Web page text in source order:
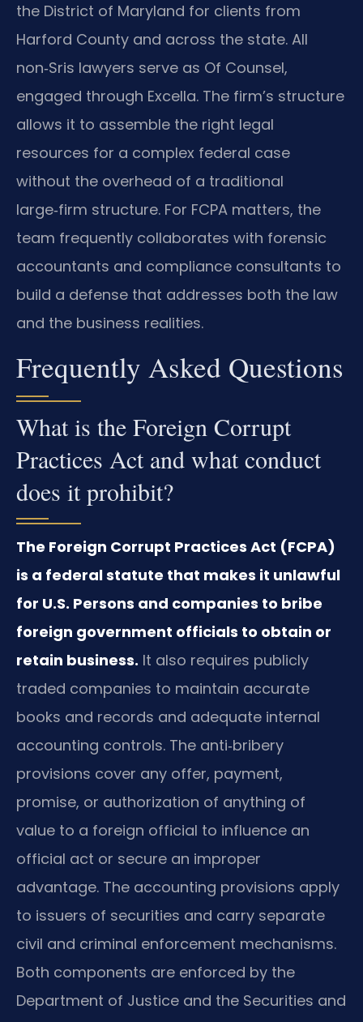
the District of Maryland for clients from
Harford County and across the state. All
non‑Sris lawyers serve as Of Counsel,
engaged through Excella. The firm’s structure
allows it to assemble the right legal
resources for a complex federal case
without the overhead of a traditional
large‑firm structure. For FCPA matters, the
team frequently collaborates with forensic
accountants and compliance consultants to
build a defense that addresses both the law
and the business realities.
Frequently Asked Questions
What is the Foreign Corrupt
Practices Act and what conduct
does it prohibit?
The Foreign Corrupt Practices Act (FCPA)
is a federal statute that makes it unlawful
for U.S. Persons and companies to bribe
foreign government officials to obtain or
retain business. It also requires publicly
traded companies to maintain accurate
books and records and adequate internal
accounting controls. The anti‑bribery
provisions cover any offer, payment,
promise, or authorization of anything of
value to a foreign official to influence an
official act or secure an improper
advantage. The accounting provisions apply
to issuers of securities and carry separate
civil and criminal enforcement mechanisms.
Both components are enforced by the
Department of Justice and the Securities and